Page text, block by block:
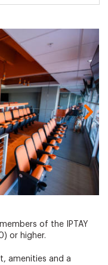
of the IPTAY
or higher.
amenities and a